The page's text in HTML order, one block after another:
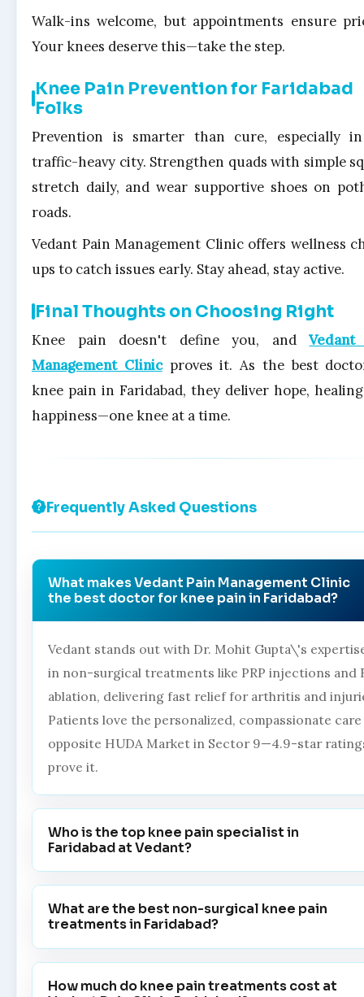
Walk-ins welcome, but appointments ensure
Your knees deserve this—take the step.
Knee Pain Prevention for Faridabad
Folks
Prevention is smarter than cure, especially
traffic-heavy city. Strengthen quads with simple
stretch daily, and wear supportive shoes on
roads.
Vedant Pain Management Clinic offers wellness
ups to catch issues early. Stay ahead, stay active.
Final Thoughts on Choosing Right
Knee pain doesn't define you, andVedant
Management Clinicproves it. As the best
knee pain in Faridabad, they deliver hope,
happiness—one knee at a time.
Frequently Asked Questions
What makes Vedant Pain Management Clinic
the best doctor for knee pain in Faridabad?
Vedant stands out with Dr. Mohit Gupta\'s
in non-surgical treatments like PRP injections and
ablation, delivering fast relief for arthritis and
Patients love the personalized, compassionate care
opposite HUDA Market in Sector 9—4.9-star
prove it.
Who is the top knee pain specialist in
Faridabad at Vedant?
What are the best non-surgical knee pain
treatments in Faridabad?
How much do knee pain treatments cost at